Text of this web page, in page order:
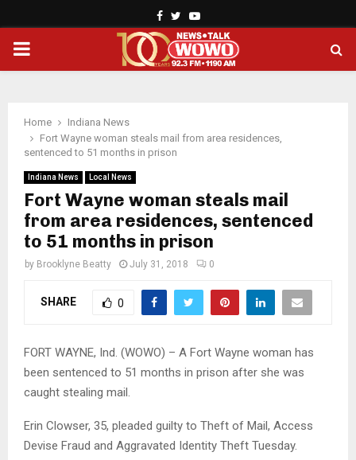
Facebook
TwitterYoutube
PRIMARY
Home
Indiana News
Fort Wayne woman steals mail from area residences,
sentenced to 51 months in prison
Indiana News Local News
Fort Wayne woman steals mail
from area residences, sentenced
to 51 months in prison
by Brooklyne Beatty July 31, 2018 0
SHARE 0
FORT WAYNE, Ind. (WOWO) – A Fort Wayne woman has
been sentenced to 51 months in prison after she was
caught stealing mail.
Erin Clowser, 35, pleaded guilty to Theft of Mail, Access
Devise Fraud and Aggravated Identity Theft Tuesday.